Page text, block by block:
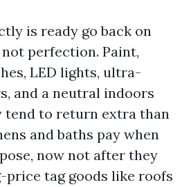
is ready go back on
perfection. Paint,
LED lights, ultra-
and a neutral indoors
tend to return extra than
and baths pay when
now not after they
price tag goods like roofs